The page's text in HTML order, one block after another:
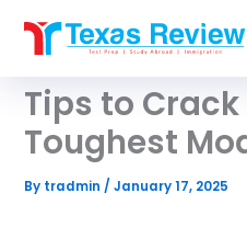
Tips to Crack
Toughest
By tradmin/January 17, 2025